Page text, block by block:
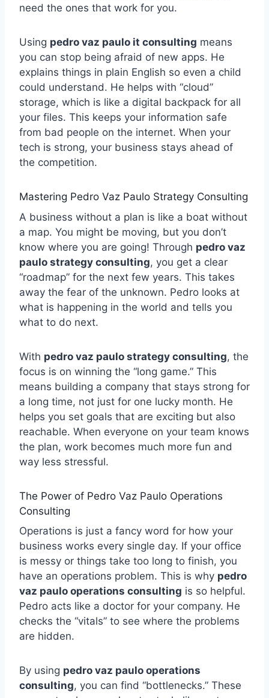
need the ones that work for you.
Using pedro vaz paulo it consulting means
you can stop being afraid of new apps. He
explains things in plain English so even a child
could understand. He helps with “cloud”
storage, which is like a digital backpack for all
your files. This keeps your information safe
from bad people on the internet. When your
tech is strong, your business stays ahead of
the competition.
Mastering Pedro Vaz Paulo Strategy Consulting
A business without a plan is like a boat without
a map. You might be moving, but you don’t
know where you are going! Through pedro vaz
paulo strategy consulting, you get a clear
“roadmap” for the next few years. This takes
away the fear of the unknown. Pedro looks at
what is happening in the world and tells you
what to do next.
With pedro vaz paulo strategy consulting, the
focus is on winning the “long game.” This
means building a company that stays strong for
a long time, not just for one lucky month. He
helps you set goals that are exciting but also
reachable. When everyone on your team knows
the plan, work becomes much more fun and
way less stressful.
The Power of Pedro Vaz Paulo Operations
Consulting
Operations is just a fancy word for how your
business works every single day. If your office
is messy or things take too long to finish, you
have an operations problem. This is why pedro
vaz paulo operations consulting is so helpful.
Pedro acts like a doctor for your company. He
checks the “vitals” to see where the problems
are hidden.
By using pedro vaz paulo operations
consulting, you can find “bottlenecks.” These